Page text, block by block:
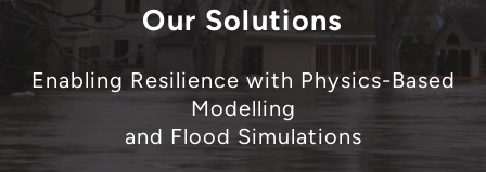
Our Solutions
Enabling Resilience with Physics-Based
Modelling
and Flood Simulations